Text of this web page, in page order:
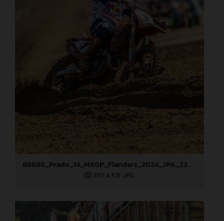
88888_Prado_14_MXGP_Flanders_2024_JPA_22A3207
389,4 KB .JPG